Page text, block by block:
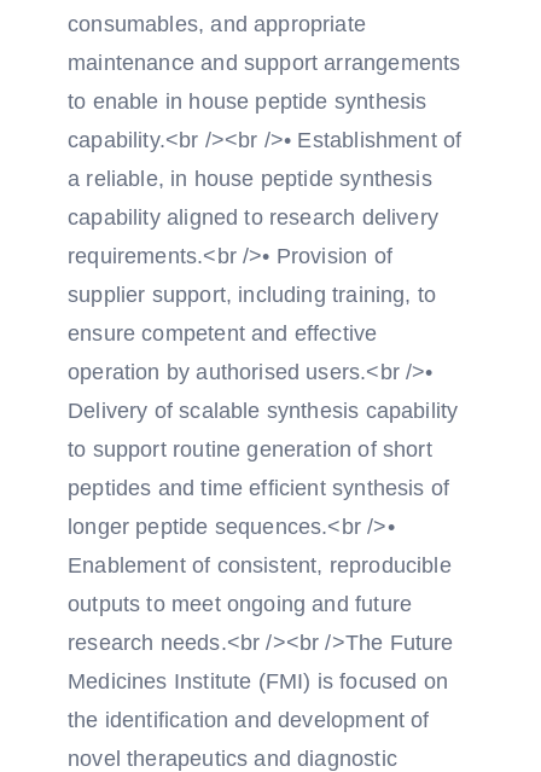
consumables, and appropriate
maintenance and support arrangements
to enable in house peptide synthesis
capability.<br /><br />• Establishment of
a reliable, in house peptide synthesis
capability aligned to research delivery
requirements.<br />• Provision of
supplier support, including training, to
ensure competent and effective
operation by authorised users.<br />•
Delivery of scalable synthesis capability
to support routine generation of short
peptides and time efficient synthesis of
longer peptide sequences.<br />•
Enablement of consistent, reproducible
outputs to meet ongoing and future
research needs.<br /><br />The Future
Medicines Institute (FMI) is focused on
the identification and development of
novel therapeutics and diagnostic